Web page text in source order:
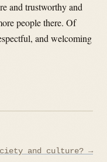
and trustworthy and
people there. Of
and welcoming
and culture? →